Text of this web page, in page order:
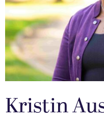
Kristin